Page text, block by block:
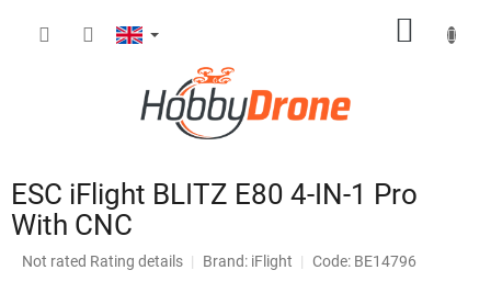
ESC iFlight BLITZ E80 4-IN-1 Pro
With CNC
The
Not rated Rating details Brand: iFlight Code: BE14796